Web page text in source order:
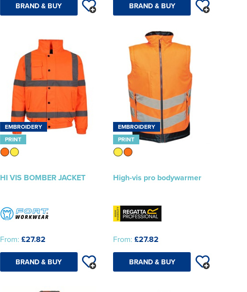
BRAND & BUY BRAND & BUY
EMBROIDERY
PRINT
HI VIS BOMBER JACKET
From: £27.82
BRAND & BUY
EMBROIDERY
PRINT
High-vis pro bodywarmer
From: £27.82
BRAND & BUY